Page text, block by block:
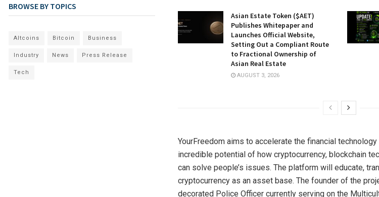
Asian Estate Token ($AET)
Publishes Whitepaper and
Launches Official Website,
Setting Out a Compliant Route
to Fractional Ownership of
Asian Real Estate
AUGUST 3, 2026
YourFreedom aims to accelerate the financial
incredible potential of how cryptocurrency, blockchain
can solve people’s issues. The platform will educate,
cryptocurrency as an asset base. The founder of the
decorated Police Officer currently serving on the
BROWSE BY TOPICS
Altcoins Bitcoin Business
Industry News Press Release
Tech